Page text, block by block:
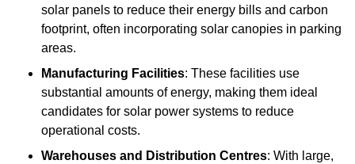
solar panels to reduce their energy bills and carbon
footprint, often incorporating solar canopies in parking
areas.
Manufacturing Facilities: These facilities use
substantial amounts of energy, making them ideal
candidates for solar power systems to reduce
operational costs.
Warehouses and Distribution Centres: With large,